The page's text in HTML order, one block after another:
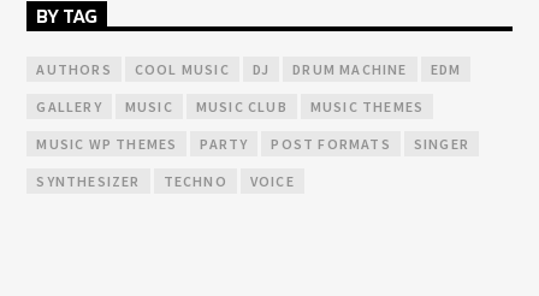
BY TAG
AUTHORS COOL MUSIC DJ DRUM MACHINE EDM
GALLERY MUSIC MUSIC CLUB MUSIC THEMES
MUSIC WP THEMES PARTY POST FORMATS SINGER
SYNTHESIZER TECHNO VOICE